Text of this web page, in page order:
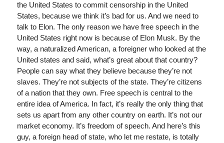
the United States to commit censorship in the United
States, because we think it’s bad for us. And we need to
talk to Elon. The only reason we have free speech in the
United States right now is because of Elon Musk. By the
way, a naturalized American, a foreigner who looked at the
United states and said, what’s great about that country?
People can say what they believe because they’re not
slaves. They’re not subjects of the state. They’re citizens
of a nation that they own. Free speech is central to the
entire idea of America. In fact, it’s really the only thing that
sets us apart from any other country on earth. It’s not our
market economy. It’s freedom of speech. And here’s this
guy, a foreign head of state, who let me restate, is totally